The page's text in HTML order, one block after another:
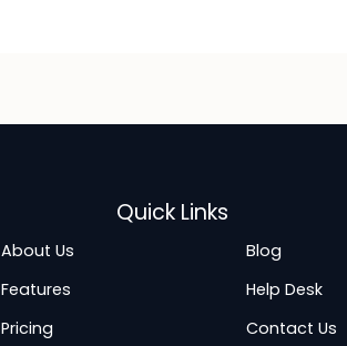
Quick Links
About Us
Features
Pricing
Blog
Help Desk
Contact Us